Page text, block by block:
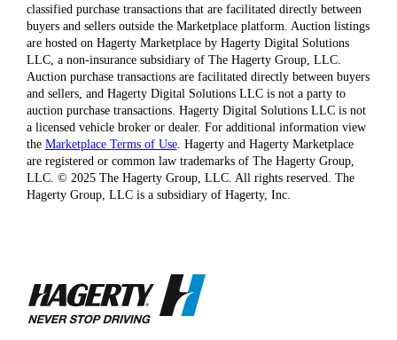
classified purchase transactions that are facilitated directly between
buyers and sellers outside the Marketplace platform. Auction listings
are hosted on Hagerty Marketplace by Hagerty Digital Solutions
LLC, a non-insurance subsidiary of The Hagerty Group, LLC.
Auction purchase transactions are facilitated directly between buyers
and sellers, and Hagerty Digital Solutions LLC is not a party to
auction purchase transactions. Hagerty Digital Solutions LLC is not
a licensed vehicle broker or dealer. For additional information view
the Marketplace Terms of Use. Hagerty and Hagerty Marketplace
are registered or common law trademarks of The Hagerty Group,
LLC. © 2025 The Hagerty Group, LLC. All rights reserved. The
Hagerty Group, LLC is a subsidiary of Hagerty, Inc.